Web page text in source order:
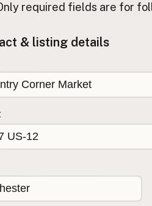
required fields are for
& listing details